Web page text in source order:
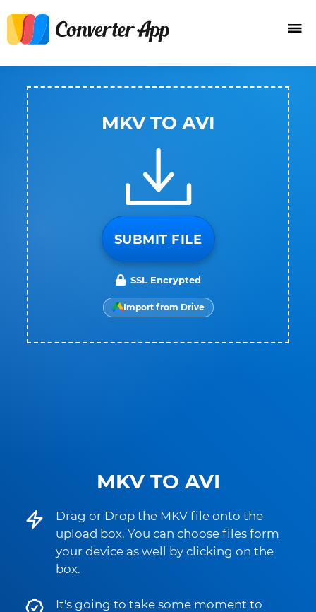
MKV TO AVI
Drag or Drop the MKV file onto the
upload box. You can choose files form
your device as well by clicking on the
box.
It's going to take some moment to
MKV TO AVI
SUBMIT FILE
SSL Encrypted
Import from Drive